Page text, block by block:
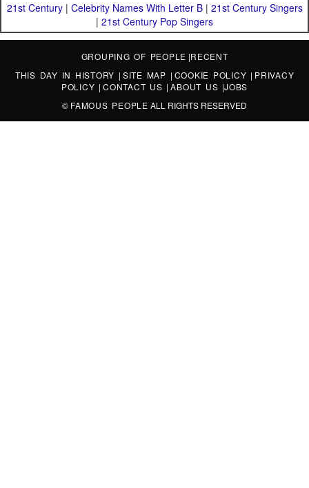
21st Century| Celebrity Names With Letter B| 21st Century Singers
| 21st Century Pop Singers
GROUPING OF PEOPLE |RECENT
THIS DAY IN HISTORY | SITE MAP | COOKIE POLICY | PRIVACY
POLICY |CONTACT US |ABOUT US |JOBS
© FAMOUS PEOPLE ALL RIGHTS RESERVED